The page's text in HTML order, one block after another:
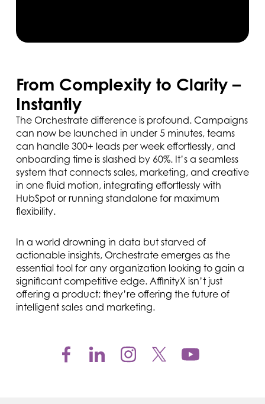
From Complexity to Clarity –
Instantly
The Orchestrate difference is profound. Campaigns
can now be launched in under 5 minutes, teams
can handle 300+ leads per week effortlessly, and
onboarding time is slashed by 60%. It’s a seamless
system that connects sales, marketing, and creative
in one fluid motion, integrating effortlessly with
HubSpot or running standalone for maximum
flexibility.
In a world drowning in data but starved of
actionable insights, Orchestrate emerges as the
essential tool for any organization looking to gain a
significant competitive edge. AffinityX isn’t just
offering a product; they’re offering the future of
intelligent sales and marketing.